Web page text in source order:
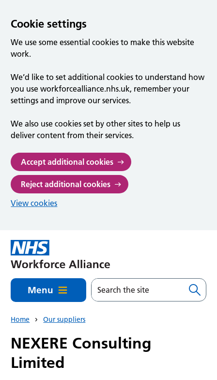
Cookie settings
We use some essential cookies to make this website
work.
We’d like to set additional cookies to understand how
you use workforcealliance.nhs.uk, remember your
settings and improve our services.
We also use cookies set by other sites to help us
deliver content from their services.
Accept additional cookies
Reject additional cookies
View cookies
Menu
Home Our suppliers
NEXERE Consulting
Limited